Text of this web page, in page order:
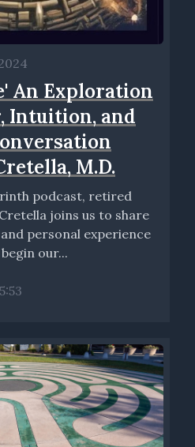
An Exploration
Intuition, and
M.D.
podcast, retired
joins us to share
personal experience
our...